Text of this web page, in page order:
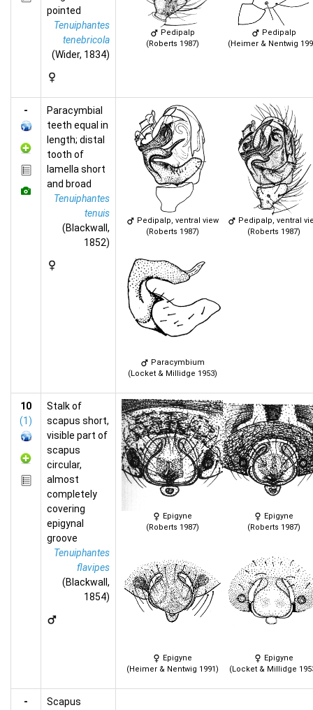
pointed
Tenuiphantes
tenebricola
(Wider, 1834)
Pedipalp
(Roberts 1987)
Pedipalp
(Heimer & Nentwig
-
Paracymbial
teeth equal in
length; distal
tooth of
lamella short
and broad
Tenuiphantes
tenuis
(Blackwall,
1852)
Pedipalp, ventral view
(Roberts 1987)
Pedipalp, ventral
(Roberts 1987)
Paracymbium
(Locket & Millidge 1953)
10
(1)
Stalk of
scapus short,
visible part of
scapus
circular,
almost
completely
covering
epigynal
groove
Tenuiphantes
flavipes
(Blackwall,
1854)
Epigyne
(Roberts 1987)
Epigyne
(Roberts 1987)
Epigyne
(Heimer & Nentwig 1991)
Epigyne
(Locket & Millidge
-
Scapus